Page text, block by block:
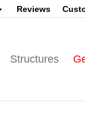
Reviews
Structures